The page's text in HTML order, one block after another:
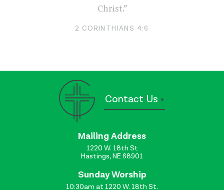
Christ.”
2 CORINTHIANS 4:6
Contact Us
Mailing Address
1220 W. 18th St
Hastings, NE 68901
Sunday Worship
10:30am at 1220 W. 18th St.